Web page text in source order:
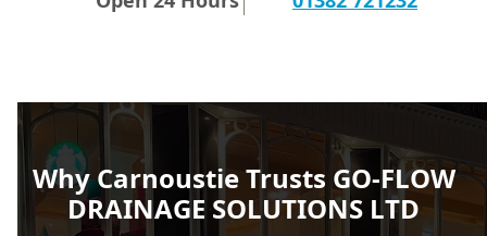
Why Carnoustie Trusts GO-FLOW
DRAINAGE SOLUTIONS LTD